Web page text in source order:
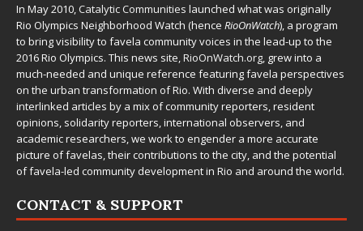
In May 2010,Catalytic Communities launched what was originally
Rio Olympics Neighborhood Watch (hence RioOnWatch), a program
to bring visibility to favela community voices in the lead-up to the
2016 Rio Olympics. This news site,RioOnWatch.org, grew into a
much-needed and unique reference featuring favela perspectives
on the urban transformation of Rio. With diverse and deeply
interlinked articles by a mix of community reporters, resident
opinions, solidarity reporters, international observers, and
academic researchers, we work to engender a more accurate
picture of favelas, their contributions to the city, and the potential
of favela-led community development in Rio and around the world.
CONTACT & SUPPORT